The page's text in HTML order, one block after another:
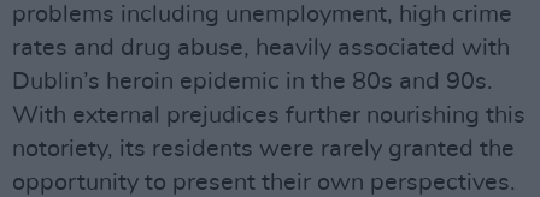
problems including unemployment, high crime
rates and drug abuse, heavily associated with
Dublin’s heroin epidemic in the 80s and 90s.
With external prejudices further nourishing this
notoriety, its residents were rarely granted the
opportunity to present their own perspectives.